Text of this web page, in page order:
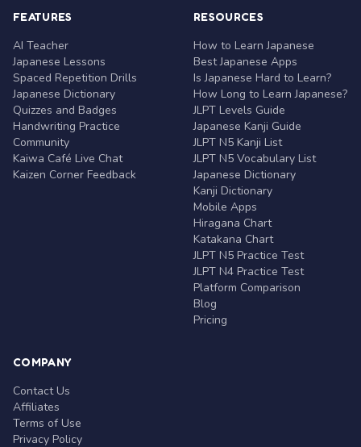
FEATURES
AI Teacher
Japanese Lessons
Spaced Repetition Drills
Japanese Dictionary
Quizzes and Badges
Handwriting Practice
Community
Kaiwa Café Live Chat
Kaizen Corner Feedback
RESOURCES
How to Learn Japanese
Best Japanese Apps
Is Japanese Hard to Learn?
How Long to Learn Japanese?
JLPT Levels Guide
Japanese Kanji Guide
JLPT N5 Kanji List
JLPT N5 Vocabulary List
Japanese Dictionary
Kanji Dictionary
Mobile Apps
Hiragana Chart
Katakana Chart
JLPT N5 Practice Test
JLPT N4 Practice Test
Platform Comparison
Blog
Pricing
COMPANY
Contact Us
Affiliates
Terms of Use
Privacy Policy